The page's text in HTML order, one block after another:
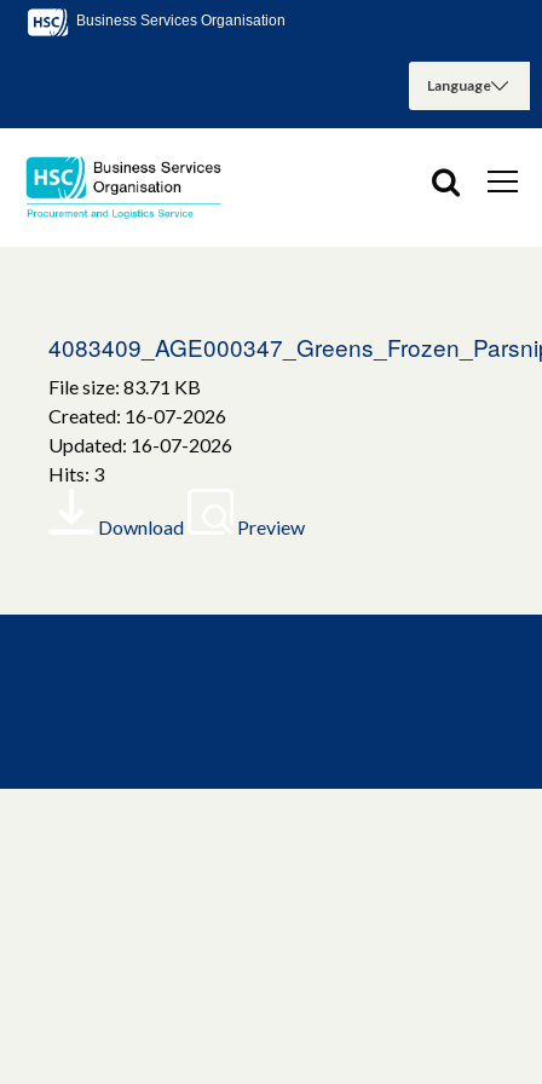
Business Services Organisation
File size: 83.71 KB
Created: 16-07-2026
Updated: 16-07-2026
Hits: 3
Download Preview